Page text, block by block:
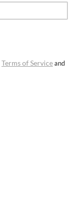
Terms of Serviceand